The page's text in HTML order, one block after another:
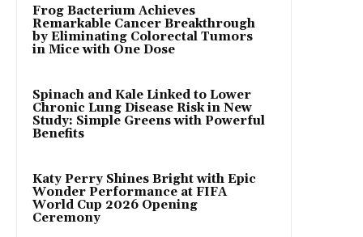
Frog Bacterium Achieves
Remarkable Cancer Breakthrough
by Eliminating Colorectal Tumors
in Mice with One Dose
Spinach and Kale Linked to Lower
Chronic Lung Disease Risk in New
Study: Simple Greens with Powerful
Benefits
Katy Perry Shines Bright with Epic
Wonder Performance at FIFA
World Cup 2026 Opening
Ceremony